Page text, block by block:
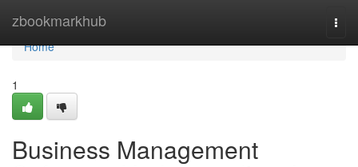
zbookmarkhub
Home
Home
1
Business Management